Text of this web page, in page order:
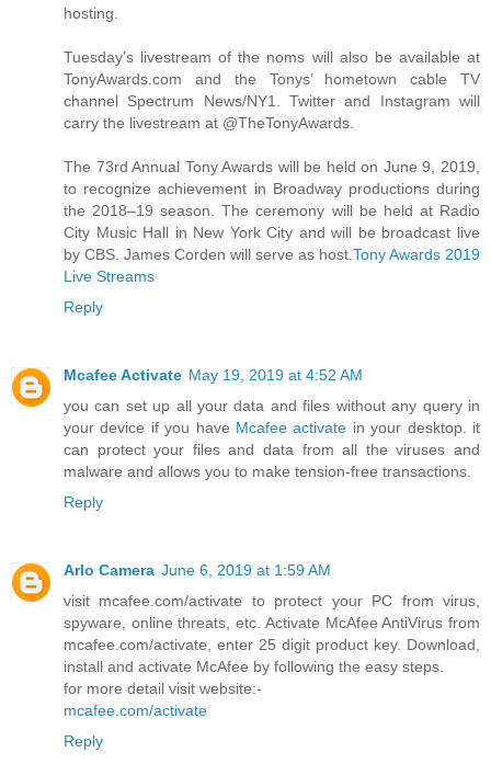
hosting.
Tuesday’s livestream of the noms will also be available at
TonyAwards.com and the Tonys’ hometown cable TV
channel Spectrum News/NY1. Twitter and Instagram will
carry the livestream at @TheTonyAwards.
The 73rd Annual Tony Awards will be held on June 9, 2019,
to recognize achievement in Broadway productions during
the 2018–19 season. The ceremony will be held at Radio
City Music Hall in New York City and will be broadcast live
by CBS. James Corden will serve as host. Tony Awards 2019
Live Streams
Reply
Mcafee Activate May 19, 2019 at 4:52 AM
you can set up all your data and files without any query in
your device if you have Mcafee activate in your desktop. it
can protect your files and data from all the viruses and
malware and allows you to make tension-free transactions.
Reply
Arlo Camera June 6, 2019 at 1:59 AM
visit mcafee.com/activate to protect your PC from virus,
spyware, online threats, etc. Activate McAfee AntiVirus from
mcafee.com/activate, enter 25 digit product key. Download,
install and activate McAfee by following the easy steps.
for more detail visit website:-
mcafee.com/activate
Reply